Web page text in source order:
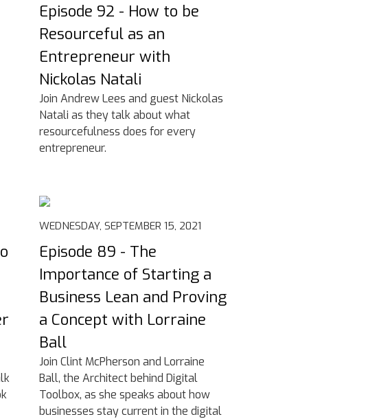
Episode 92 - How to be
Resourceful as an
Entrepreneur with
Nickolas Natali
Join Andrew Lees and guest Nickolas
Natali as they talk about what
resourcefulness does for every
entrepreneur.
WEDNESDAY, SEPTEMBER 15, 2021
Episode 89 - The
Importance of Starting a
Business Lean and Proving
a Concept with Lorraine
Ball
Join Clint McPherson and Lorraine
Ball, the Architect behind Digital
Toolbox, as she speaks about how
businesses stay current in the digital